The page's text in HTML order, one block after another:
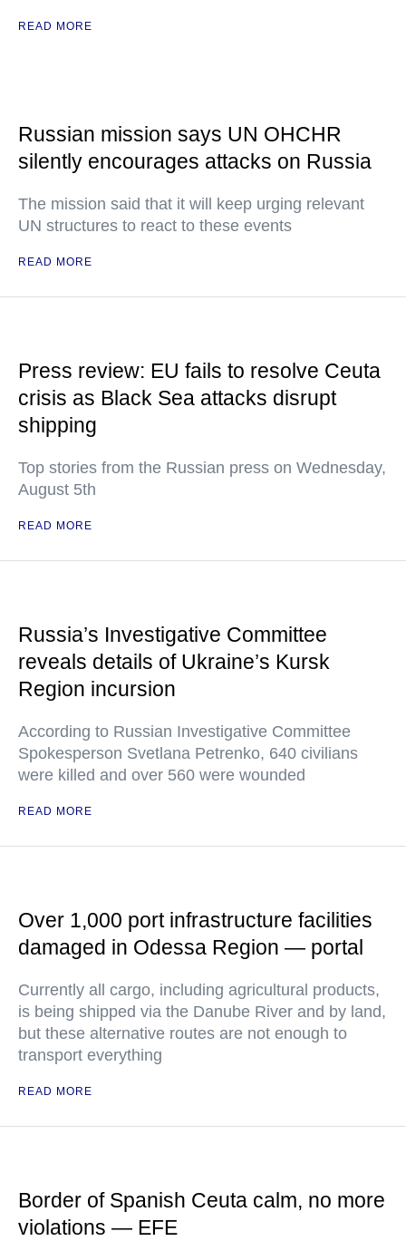
READ MORE
Russian mission says UN OHCHR
silently encourages attacks on Russia
The mission said that it will keep urging relevant
UN structures to react to these events
READ MORE
Press review: EU fails to resolve Ceuta
crisis as Black Sea attacks disrupt
shipping
Top stories from the Russian press on Wednesday,
August 5th
READ MORE
Russia’s Investigative Committee
reveals details of Ukraine’s Kursk
Region incursion
According to Russian Investigative Committee
Spokesperson Svetlana Petrenko, 640 civilians
were killed and over 560 were wounded
READ MORE
Over 1,000 port infrastructure facilities
damaged in Odessa Region — portal
Currently all cargo, including agricultural products,
is being shipped via the Danube River and by land,
but these alternative routes are not enough to
transport everything
READ MORE
Border of Spanish Ceuta calm, no more
violations — EFE